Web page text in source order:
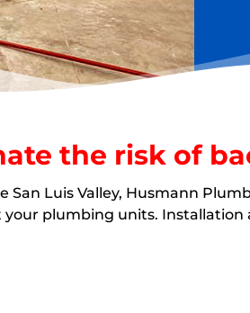
the risk of
San Luis Valley, Husmann
plumbing units. Installation